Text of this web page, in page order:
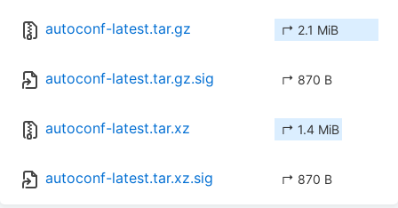
autoconf-latest.tar.gz ↱ 2.1 MiB
autoconf-latest.tar.gz.sig ↱ 870 B
autoconf-latest.tar.xz ↱ 1.4 MiB
autoconf-latest.tar.xz.sig ↱ 870 B